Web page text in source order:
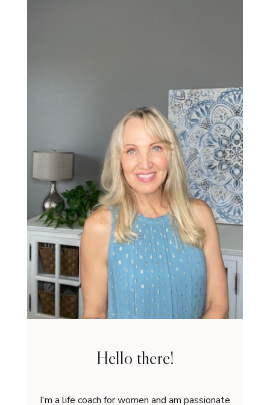
Hello there!
I'm a life coach for women and am passionate